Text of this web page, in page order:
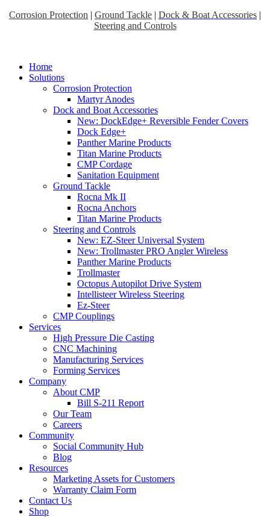
Corrosion Protection | Ground Tackle | Dock & Boat Accessories |
Steering and Controls
Home
Solutions
Corrosion Protection
Martyr Anodes
Dock and Boat Accessories
New: DockEdge+ Reversible Fender Covers
Dock Edge+
Panther Marine Products
Titan Marine Products
CMP Cordage
Sanitation Equipment
Ground Tackle
Rocna Mk II
Rocna Anchors
Titan Marine Products
Steering and Controls
New: EZ-Steer Universal System
New: Trollmaster PRO Angler Wireless
Panther Marine Products
Trollmaster
Octopus Autopilot Drive System
Intellisteer Wireless Steering
Ez-Steer
CMP Couplings
Services
High Pressure Die Casting
CNC Machining
Manufacturing Services
Forming Services
Company
About CMP
Bill S-211 Report
Our Team
Careers
Community
Social Community Hub
Blog
Resources
Marketing Assets for Customers
Warranty Claim Form
Contact Us
Shop